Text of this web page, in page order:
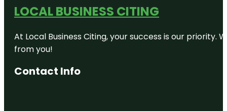
LOCAL BUSINESS CITING
At Local Business Citing, your success is our
from you!
Contact Info